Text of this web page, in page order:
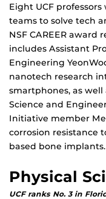
Eight UCF
teams to solve tech
NSF CAREER award
includes Assistant
Engineering
nanotech research
smartphones, as well
Science and
Initiative member
corrosion resistance
based bone implants.
Physical
UCF ranks No. 3 in